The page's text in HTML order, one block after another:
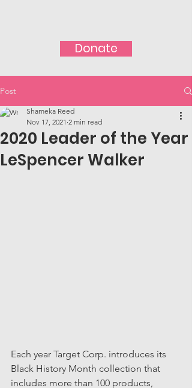
Donate
Post
2020 Leader of the Year
LeSpencer Walker
Shameka Reed
Nov 17, 2021 2 min read
Each year Target Corp. introduces its
Black History Month collection that
includes more than 100 products,